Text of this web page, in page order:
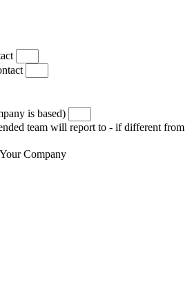
is based)
team will report to - if different from
Company